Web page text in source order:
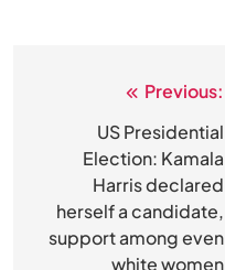
navigation
Previous:
US Presidential
Election: Kamala
Harris declared
herself a candidate,
support among even
white women